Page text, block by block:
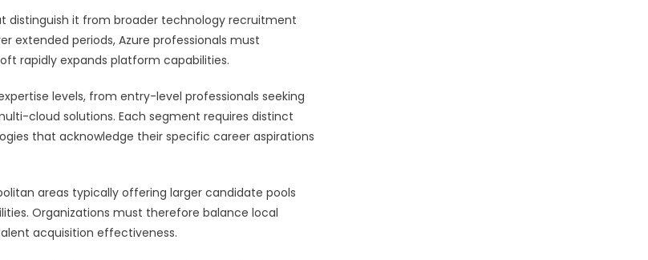
distinguish it from broader technology recruitment
extended periods, Azure professionals must
rapidly expands platform capabilities.
levels, from entry-level professionals seeking
cloud solutions. Each segment requires distinct
that acknowledge their specific career aspirations
areas typically offering larger candidate pools
Organizations must therefore balance local
acquisition effectiveness.